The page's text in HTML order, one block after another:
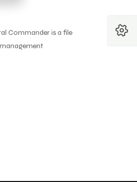
Commander is a file